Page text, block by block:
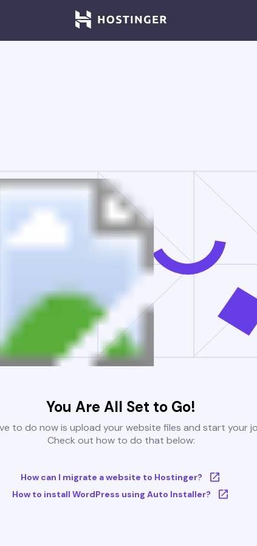
You Are All Set to Go!
to do now is upload your website files and start your
Check out how to do that below:
How can I migrate a website to Hostinger?
How to install WordPress using Auto Installer?